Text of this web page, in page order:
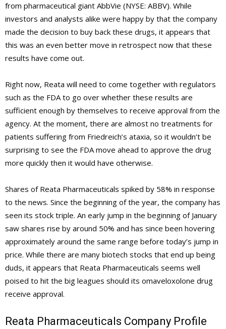
from pharmaceutical giant AbbVie (NYSE: ABBV). While
investors and analysts alike were happy by that the company
made the decision to buy back these drugs, it appears that
this was an even better move in retrospect now that these
results have come out.
Right now, Reata will need to come together with regulators
such as the FDA to go over whether these results are
sufficient enough by themselves to receive approval from the
agency. At the moment, there are almost no treatments for
patients suffering from Friedreich’s ataxia, so it wouldn’t be
surprising to see the FDA move ahead to approve the drug
more quickly then it would have otherwise.
Shares of Reata Pharmaceuticals spiked by 58% in response
to the news. Since the beginning of the year, the company has
seen its stock triple. An early jump in the beginning of January
saw shares rise by around 50% and has since been hovering
approximately around the same range before today’s jump in
price. While there are many biotech stocks that end up being
duds, it appears that Reata Pharmaceuticals seems well
poised to hit the big leagues should its omaveloxolone drug
receive approval.
Reata Pharmaceuticals Company Profile